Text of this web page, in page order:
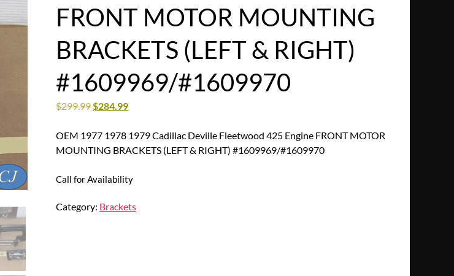
FRONT MOTOR MOUNTING
BRACKETS (LEFT & RIGHT)
#1609969/#1609970
$299.99 $284.99
OEM 1977 1978 1979 Cadillac Deville Fleetwood 425 Engine FRONT MOTOR
MOUNTING BRACKETS (LEFT & RIGHT) #1609969/#1609970
Call for Availability
Category: Brackets